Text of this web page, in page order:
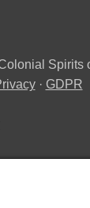
Spirits
· GDPR